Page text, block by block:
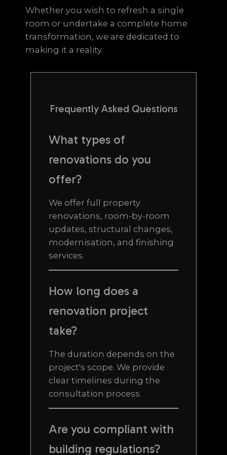
Whether you wish to refresh a single
room or undertake a complete home
transformation, we are dedicated to
making it a reality.
Frequently Asked Questions
What types of
renovations do you
offer?
We offer full property
renovations, room-by-room
updates, structural changes,
modernisation, and finishing
services.
How long does a
renovation project
take?
The duration depends on the
project's scope. We provide
clear timelines during the
consultation process.
Are you compliant with
building regulations?